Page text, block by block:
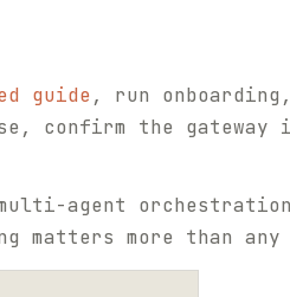
guide, run
confirm the gateway
multi-agent
matters more than